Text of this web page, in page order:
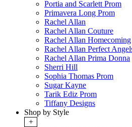
Portia and Scarlett Prom
Primavera Long Prom
Rachel Allan
Rachel Allan Couture
Rachel Allan Homecoming
Rachel Allan Perfect
Rachel Allan Prima Donna
Sherri Hill
Sophia Thomas Prom
Sugar Kayne
Tarik Ediz Prom
Tiffany Designs
Shop by Style
+